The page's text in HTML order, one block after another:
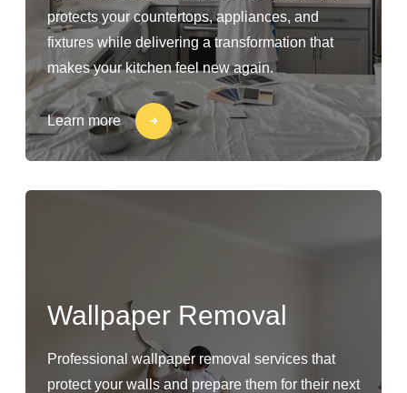
protects your countertops, appliances, and
fixtures while delivering a transformation that
makes your kitchen feel new again.
Learn more
Wallpaper Removal
Professional wallpaper removal services that
protect your walls and prepare them for their next